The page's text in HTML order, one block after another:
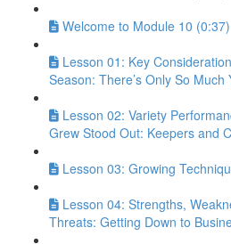
Welcome to Module 10 (0:37)
Lesson 01: Key
Season: There’s Only So
Lesson 02: Variety
Grew Stood Out: Keepers and
Lesson 03: Growing
Lesson 04: Strengths,
Threats: Getting Down to